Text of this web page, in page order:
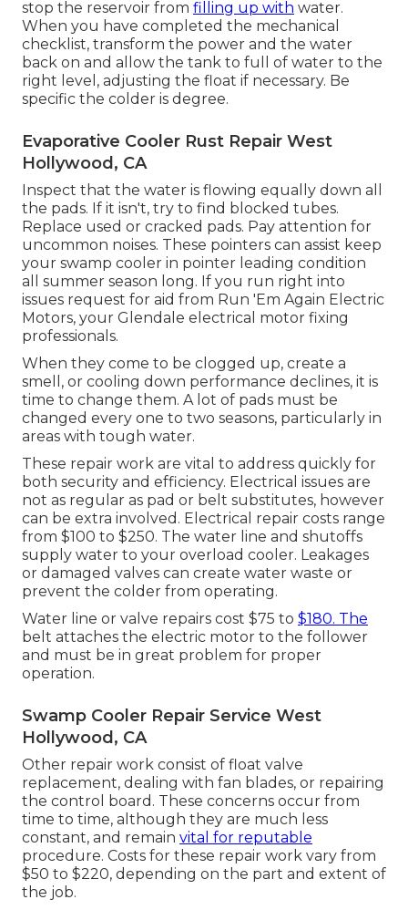
stop the reservoir from filling up with water.
When you have completed the mechanical
checklist, transform the power and the water
back on and allow the tank to full of water to the
right level, adjusting the float if necessary. Be
specific the colder is degree.
Evaporative Cooler Rust Repair West
Hollywood, CA
Inspect that the water is flowing equally down all
the pads. If it isn't, try to find blocked tubes.
Replace used or cracked pads. Pay attention for
uncommon noises. These pointers can assist keep
your swamp cooler in pointer leading condition
all summer season long. If you run right into
issues request for aid from Run 'Em Again Electric
Motors, your Glendale electrical motor fixing
professionals.
When they come to be clogged up, create a
smell, or cooling down performance declines, it is
time to change them. A lot of pads must be
changed every one to two seasons, particularly in
areas with tough water.
These repair work are vital to address quickly for
both security and efficiency. Electrical issues are
not as regular as pad or belt substitutes, however
can be extra involved. Electrical repair costs range
from $100 to $250. The water line and shutoffs
supply water to your overload cooler. Leakages
or damaged valves can create water waste or
prevent the colder from operating.
Water line or valve repairs cost $75 to $180. The
belt attaches the electric motor to the follower
and must be in great problem for proper
operation.
Swamp Cooler Repair Service West
Hollywood, CA
Other repair work consist of float valve
replacement, dealing with fan blades, or repairing
the control board. These concerns occur from
time to time, although they are much less
constant, and remain vital for reputable
procedure. Costs for these repair work vary from
$50 to $220, depending on the part and extent of
the job.